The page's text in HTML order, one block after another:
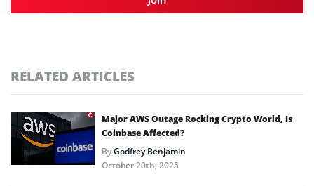
RELATED ARTICLES
Major AWS Outage Rocking Crypto World, Is
Coinbase Affected?
ByGodfrey Benjamin
October 20th, 2025